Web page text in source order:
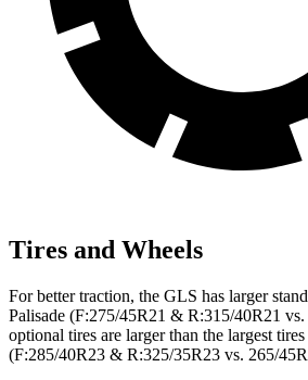
Tires and Wheels
For better traction, the GLS has larger
Palisade (F:275/45R21 & R:315/40R21
optional tires are larger than the largest
(F:285/40R23 & R:325/35R23 vs. 265/